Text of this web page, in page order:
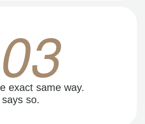
03
exact same way.
so.